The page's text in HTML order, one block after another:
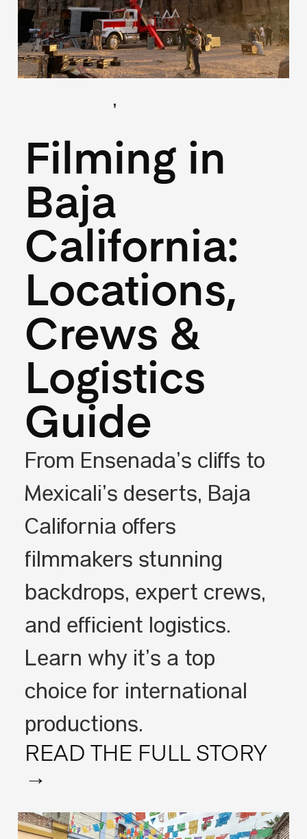
,
Filming in
Baja
California:
Locations,
Crews &
Logistics
Guide
From Ensenada’s cliffs to
Mexicali’s deserts, Baja
California offers
filmmakers stunning
backdrops, expert crews,
and efficient logistics.
Learn why it’s a top
choice for international
productions.
READ THE FULL STORY
→